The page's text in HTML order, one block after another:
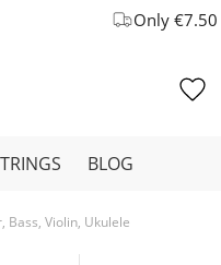
Only
BLOG
Bass, Violin, Ukulele